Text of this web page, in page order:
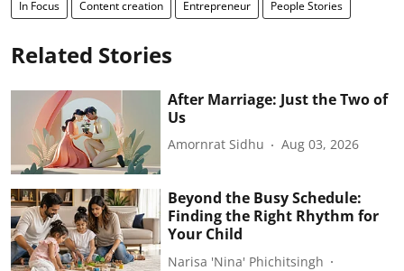
In Focus Content creation Entrepreneur People Stories
Related Stories
After Marriage: Just the Two of
Us
Amornrat Sidhu Aug 03, 2026
Beyond the Busy Schedule:
Finding the Right Rhythm for
Your Child
Narisa 'Nina' Phichitsingh